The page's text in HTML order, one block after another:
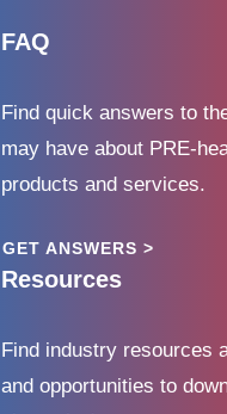
FAQ
Find quick answers to
may have about PRE-
products and services.
GET ANSWERS >
Resources
Find industry resources
and opportunities to